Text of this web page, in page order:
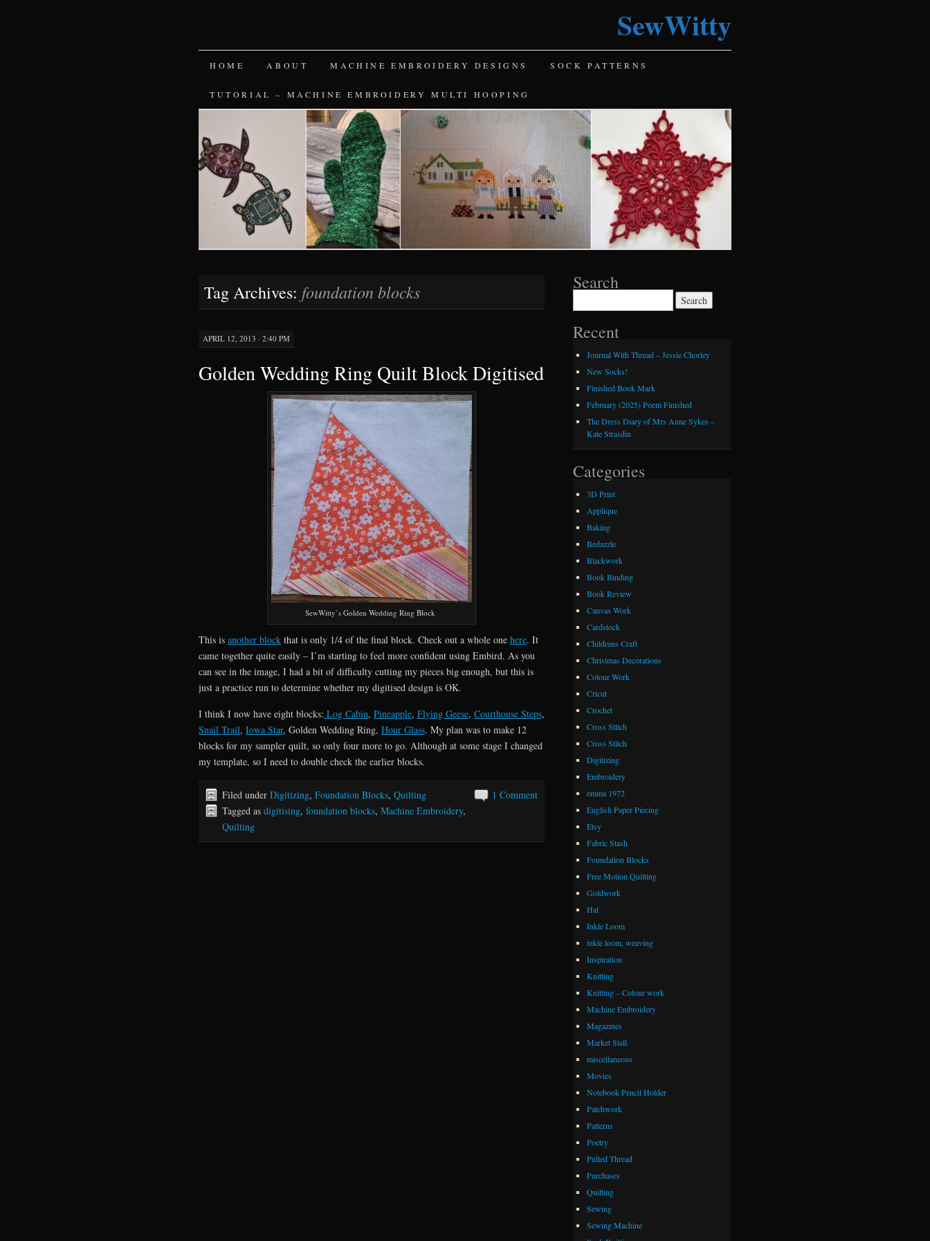
SewWitty
SKIP
TO
HOME ABOUT MACHINE EMBROIDERY DESIGNS SOCK PATTERNS
TUTORIAL – MACHINE EMBROIDERY MULTI HOOPING
Tag Archives: foundation blocks
APRIL 12, 2013 · 2:40 PM
Golden Wedding Ring Quilt Block Digitised
SewWitty’s Golden Wedding Ring Block
This is another block that is only 1/4 of the final block. Check out a whole one here. It
came together quite easily – I’m starting to feel more confident using Embird. As you
can see in the image, I had a bit of difficulty cutting my pieces big enough, but this is
just a practice run to determine whether my digitised design is OK.
I think I now have eight blocks: Log Cabin, Pineapple, Flying Geese, Courthouse Steps,
Snail Trail, Iowa Star, Golden Wedding Ring, Hour Glass. My plan was to make 12
blocks for my sampler quilt, so only four more to go. Although at some stage I changed
my template, so I need to double check the earlier blocks.
1 Comment
Filed under Digitizing, Foundation Blocks, Quilting
Tagged as digitising, foundation blocks, Machine Embroidery,
Quilting
Search
Recent
Journal With Thread – Jessie Chorley
New Socks!
Finished Book Mark
February (2025) Poem Finished
The Dress Diary of Mrs Anne Sykes –
Kate Strasdin
Categories
3D Print
Applique
Baking
Bedazzle
Blackwork
Book Binding
Book Review
Canvas Work
Cardstock
Childrens Craft
Christmas Decorations
Colour Work
Cricut
Crochet
Cross Stitch
Cross Stitch
Digitizing
Embroidery
emma 1972
English Paper Piecing
Etsy
Fabric Stash
Foundation Blocks
Free Motion Quilting
Goldwork
Hat
Inkle Loom
inkle loom, weaving
Inspiration
Knitting
Knitting – Colour work
Machine Embroidery
Magazines
Market Stall
miscellaneous
Movies
Notebook Pencil Holder
Patchwork
Patterns
Poetry
Pulled Thread
Purchases
Quilting
Sewing
Sewing Machine